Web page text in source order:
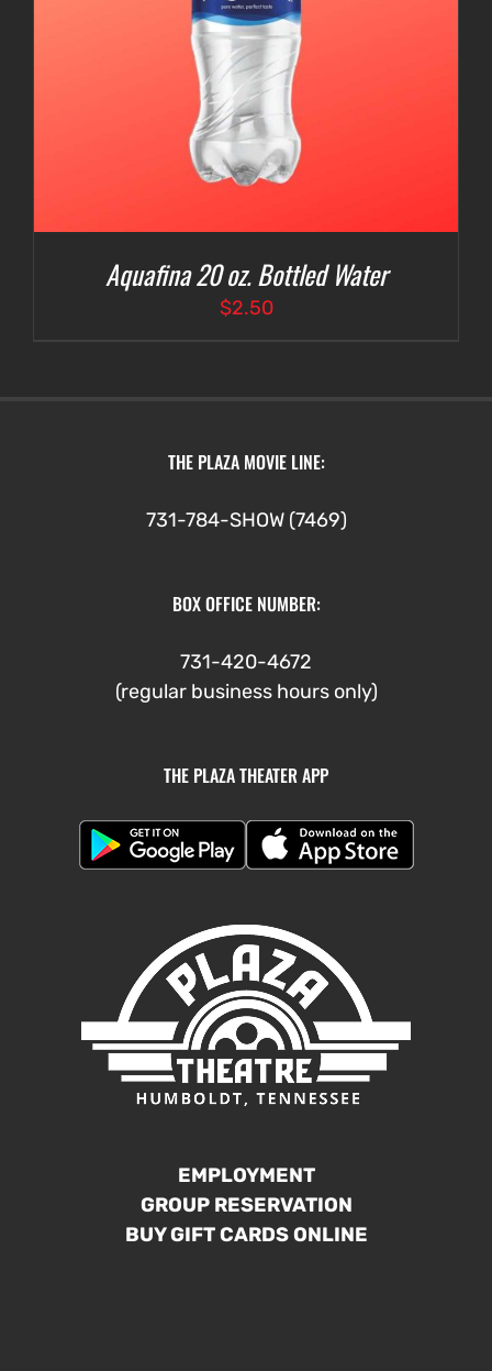
Aquafina 20 oz. Bottled Water
$2.50
THE PLAZA MOVIE LINE:
731-784-SHOW (7469)
BOX OFFICE NUMBER:
731-420-4672
(regular business hours only)
THE PLAZA THEATER APP
EMPLOYMENT
GROUP RESERVATION
BUY GIFT CARDS ONLINE